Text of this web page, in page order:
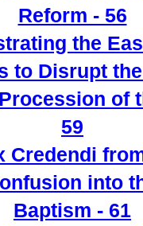
Reform - 56
the
to Disrupt
of
59
Credendi
into
Baptism - 61